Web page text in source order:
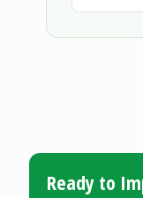
Ready to